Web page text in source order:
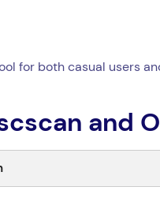
for both casual users
and